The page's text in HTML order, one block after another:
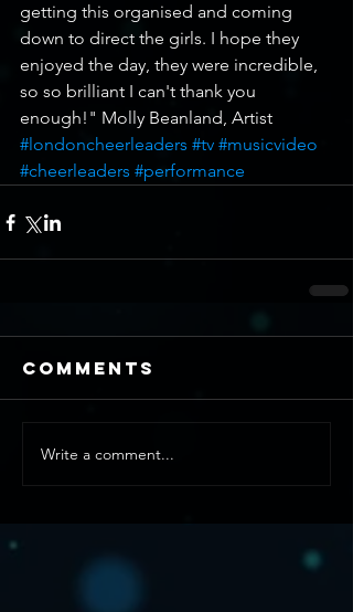
getting this organised and coming
down to direct the girls. I hope they
enjoyed the day, they were incredible,
so so brilliant I can't thank you
enough!" Molly Beanland, Artist
#londoncheerleaders #tv #musicvideo
#cheerleaders #performance
Comments
Write a comment...